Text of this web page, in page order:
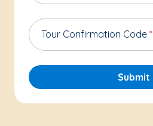
Tour Confirmation Code *
Submit